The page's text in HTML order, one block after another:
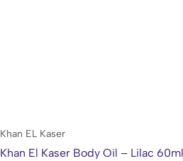
Khan EL Kaser
Khan El Kaser Body Oil – Lilac 60ml